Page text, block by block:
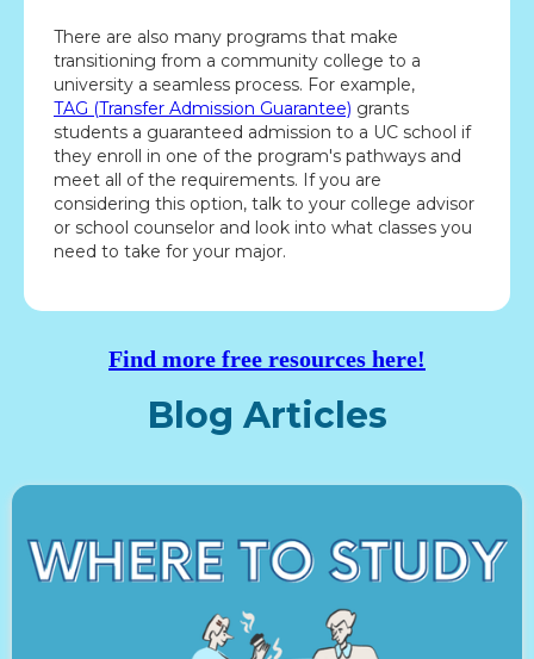
There are also many programs that make
transitioning from a community college to a
university a seamless process. For example,
TAG (Transfer Admission Guarantee) grants
students a guaranteed admission to a UC school if
they enroll in one of the program's pathways and
meet all of the requirements. If you are
considering this option, talk to your college advisor
or school counselor and look into what classes you
need to take for your major.
Find more free resources here!
Blog Articles